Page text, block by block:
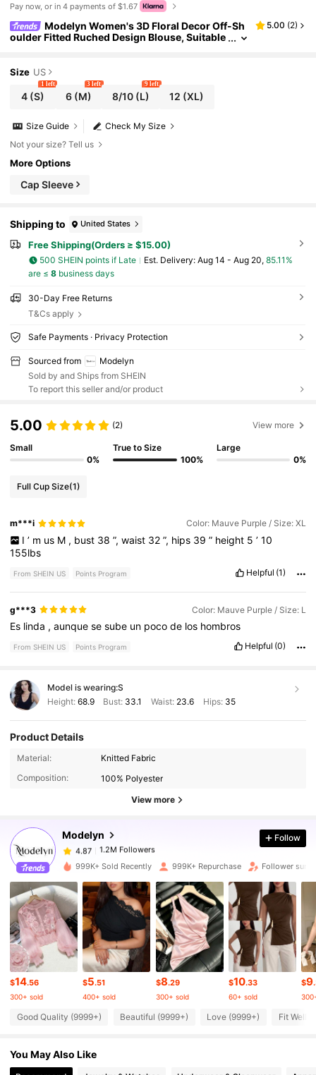
Pay now, or in 4 payments of $1.67
Modelyn Women's 3D Floral Decor Off-Sh
oulder Fitted Ruched Design Blouse, Suitable
5.00 (2)
Size US
4 (S)
1 left
6 (M)
3 left
8/10(L)
9 left
12 (XL)
Check My Size
Size Guide
Not your size? Tell us
More Options
Cap Sleeve
Shipping to United States
Free Shipping(Orders ≥ $15.00)
500 SHEIN points if Late ​Est. Delivery: Aug 14 - Aug 20, 85.11%
are ≤ 8business days
30-Day Free Returns
T&Cs apply
Safe Payments · Privacy Protection
Sourced from
Modelyn
Sold by and Ships from SHEIN
To report this seller and/or product
5.00 (2) View more
Small
0%
True to Size
100%
Large
0%
Full Cup Size(1)
m***i Color: Mauve Purple / Size: XL
I ’ m us M , bust 38 ”, waist 32 ”, hips 39 ” height 5 ’ 10
155lbs
From SHEIN US Points Program Helpful (1)
g***3 Color: Mauve Purple / Size: L
Es linda ,aunquesesube un pocode los hombros
From SHEIN US Points Program Helpful (0)
Model is wearing:S
Height: 68.9 Bust: 33.1 Waist: 23.6 Hips: 35
Product Details
Material:
Knitted Fabric
Composition:
100% Polyester
View more
Modelyn
1.2M Followers
4.87
1.2M Followers
u***n
paid 1 day ago
4.87 1.2M Followers
4.87 1.2M Followers
4.87 1.2M Followers
4.87 1.2M Followers
4.87
Follow
999K+ Sold Recently 999K+ Repurchase Follower
$14.56
300+ sold
$5.51
400+ sold
$8.29
300+ sold
$10.33
60+ sold
$9
Good Quality (9999+) Beautiful (9999+) Love (9999+) Fit Well
You May Also Like